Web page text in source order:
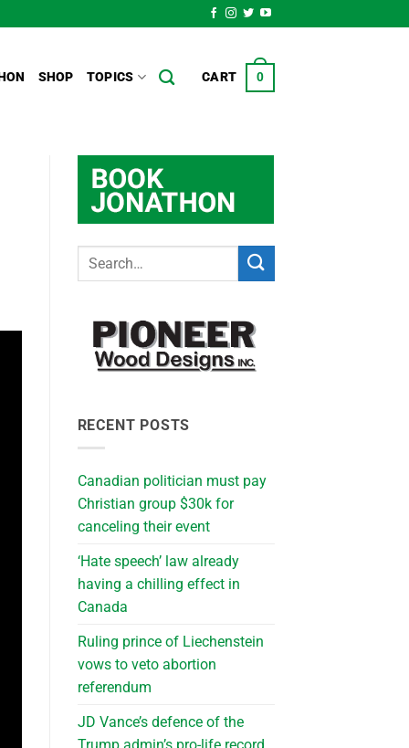
SHOP TOPICS CART 0
RECENT POSTS
Canadian politician must pay
Christian group $30k for
canceling their event
‘Hate speech’ law already
having a chilling effect in
Canada
Ruling prince of Liechenstein
vows to veto abortion
referendum
JD Vance’s defence of the